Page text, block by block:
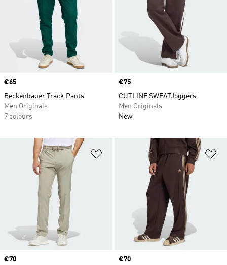
Price
€65
Beckenbauer Track Pants
Men Originals
7 colours
Price
€75
CUTLINE SWEATJoggers
Men Originals
New
Add to Wishlist
Price
€70
Price
€70